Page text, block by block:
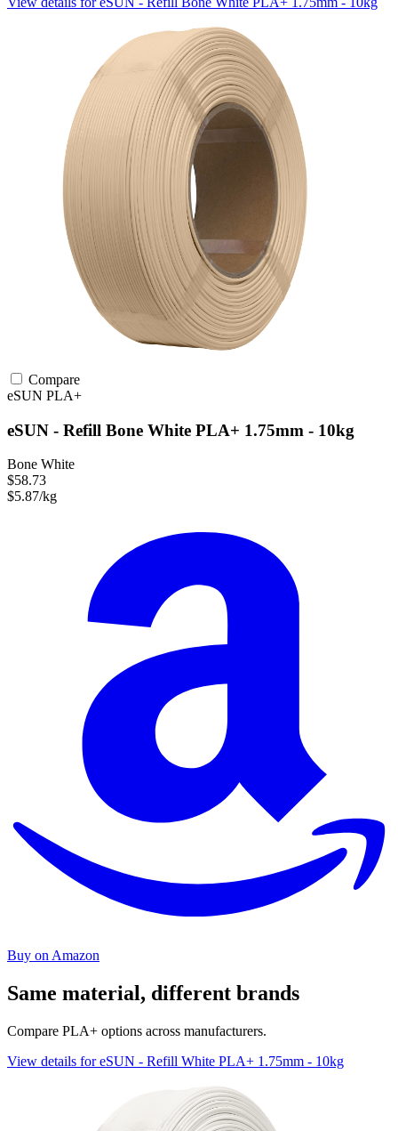
Compare
eSUN PLA+
eSUN - Refill Bone White PLA+ 1.75mm - 10kg
Bone White
$58.73
$5.87/kg
Buy on Amazon
Same material, different brands
Compare PLA+ options across manufacturers.
View details for eSUN - Refill White PLA+ 1.75mm - 10kg